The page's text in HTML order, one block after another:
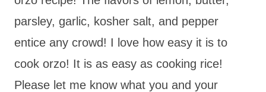
parsley, garlic, kosher salt, and pepper
entice any crowd! I love how easy it is to
cook orzo! It is as easy as cooking rice!
Please let me know what you and your